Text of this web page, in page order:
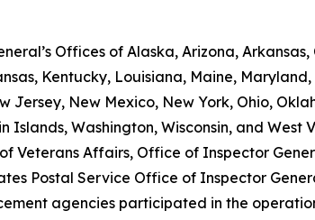
Offices of Alaska, Arizona,
Kentucky, Louisiana, Maine,
Jersey, New Mexico, New York, Ohio,
Islands, Washington, Wisconsin, and
Veterans Affairs, Office of Inspector
Postal Service Office of Inspector
agencies participated in the